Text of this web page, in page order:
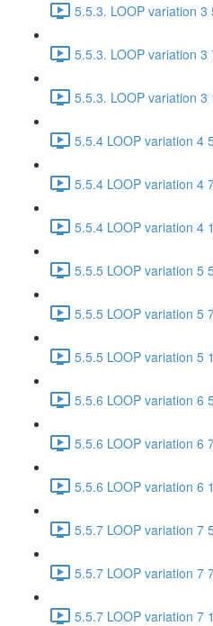
5.5.3. LOOP variation 3
5.5.3. LOOP variation 3
5.5.3. LOOP variation 3
5.5.4 LOOP variation 4
5.5.4 LOOP variation 4
5.5.4 LOOP variation 4
5.5.5 LOOP variation 5
5.5.5 LOOP variation 5
5.5.5 LOOP variation 5
5.5.6 LOOP variation 6
5.5.6 LOOP variation 6
5.5.6 LOOP variation 6
5.5.7 LOOP variation 7
5.5.7 LOOP variation 7
5.5.7 LOOP variation 7